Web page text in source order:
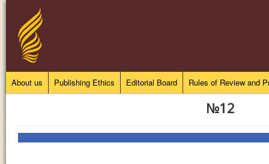
About us Publishing Ethics Editorial Board Rules of Review and
№12